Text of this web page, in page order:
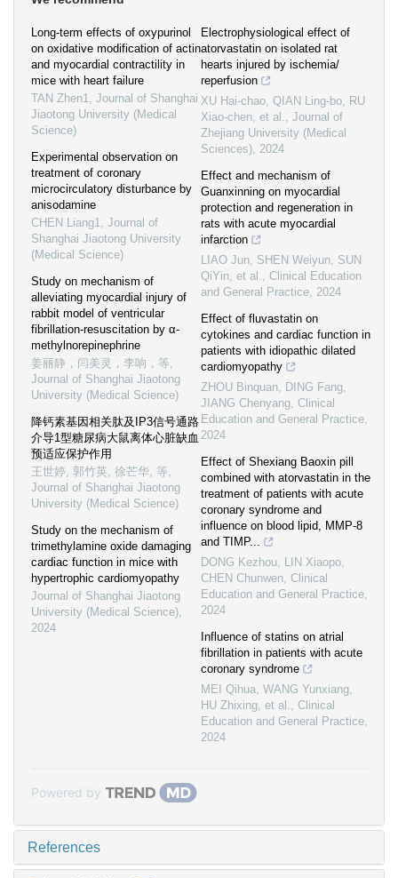
Long-term effects of oxypurinol
on oxidative modification of actin
and myocardial contractility in
mice with heart failure
TAN Zhen1, Journal of Shanghai
Jiaotong University (Medical
Science)
Experimental observation on
treatment of coronary
microcirculatory disturbance by
anisodamine
CHEN Liang1, Journal of
Shanghai Jiaotong University
(Medical Science)
Study on mechanism of
alleviating myocardial injury of
rabbit model of ventricular
fibrillation-resuscitation by α-
methylnorepinephrine
姜丽静，闫美灵，李响，等,
Journal of Shanghai Jiaotong
University (Medical Science)
降钙素基因相关肽及IP3信号通路
介导1型糖尿病大鼠离体心脏缺血
预适应保护作用
王世婷, 郭竹英, 徐芒华, 等,
Journal of Shanghai Jiaotong
University (Medical Science)
Study on the mechanism of
trimethylamine oxide damaging
cardiac function in mice with
hypertrophic cardiomyopathy
Journal of Shanghai Jiaotong
University (Medical Science),
2024
Electrophysiological effect of
atorvastatin on isolated rat
hearts injured by ischemia/
reperfusion
XU Hai-chao, QIAN Ling-bo, RU
Xiao-chen, et al., Journal of
Zhejiang University (Medical
Sciences), 2024
Effect and mechanism of
Guanxinning on myocardial
protection and regeneration in
rats with acute myocardial
infarction
LIAO Jun, SHEN Weiyun, SUN
QiYin, et al., Clinical Education
and General Practice, 2024
Effect of fluvastatin on
cytokines and cardiac function in
patients with idiopathic dilated
cardiomyopathy
ZHOU Binquan, DING Fang,
JIANG Chenyang, Clinical
Education and General Practice,
2024
Effect of Shexiang Baoxin pill
combined with atorvastatin in the
treatment of patients with acute
coronary syndrome and
influence on blood lipid, MMP-8
and TIMP...
DONG Kezhou, LIN Xiaopo,
CHEN Chunwen, Clinical
Education and General Practice,
2024
Influence of statins on atrial
fibrillation in patients with acute
coronary syndrome
MEI Qihua, WANG Yunxiang,
HU Zhixing, et al., Clinical
Education and General Practice,
2024
Powered by
References